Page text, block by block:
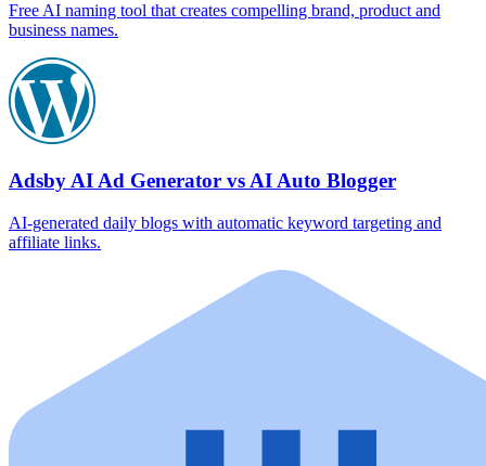
Free AI naming tool that creates compelling brand, product and
business names.
Adsby AI Ad Generator vs AI Auto Blogger
AI‑generated daily blogs with automatic keyword targeting and
affiliate links.